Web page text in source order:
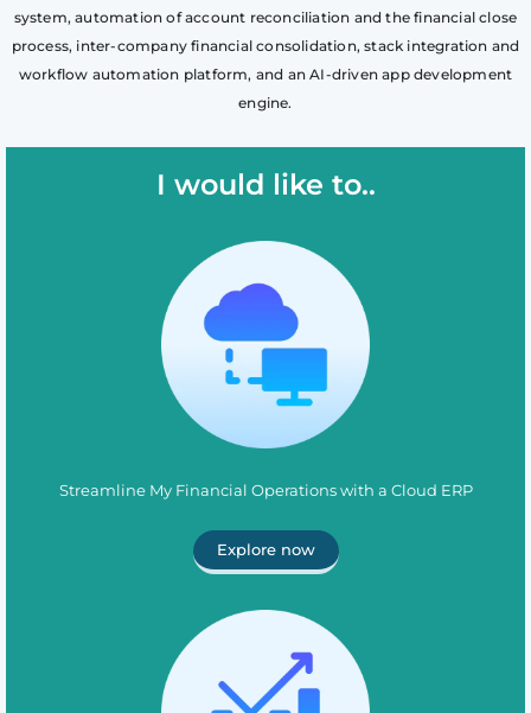
system, automation of account reconciliation and the financial close
process, inter-company financial consolidation, stack integration and
workflow automation platform, and an AI-driven app development
engine.
I would like to..
Streamline My Financial Operations with a Cloud ERP
Explore now